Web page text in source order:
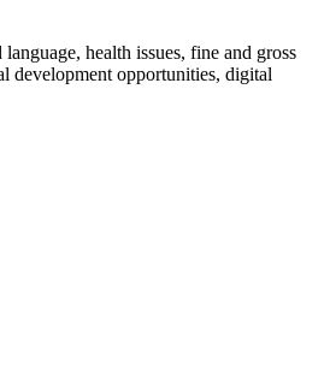
health issues, fine and gross
development opportunities, digital